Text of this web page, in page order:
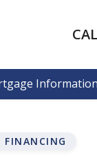
Information
FINANCING